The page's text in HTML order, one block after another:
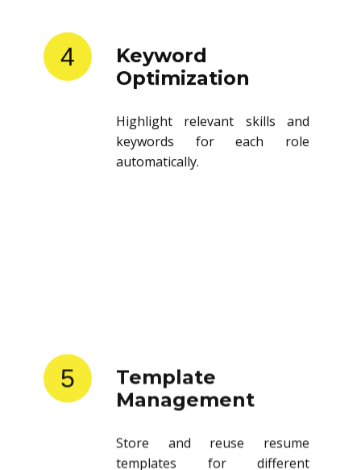
4
Keyword
Optimization
Highlight relevant skills and
keywords for each role
automatically.
5
Template
Management
Store and reuse resume
templates for different